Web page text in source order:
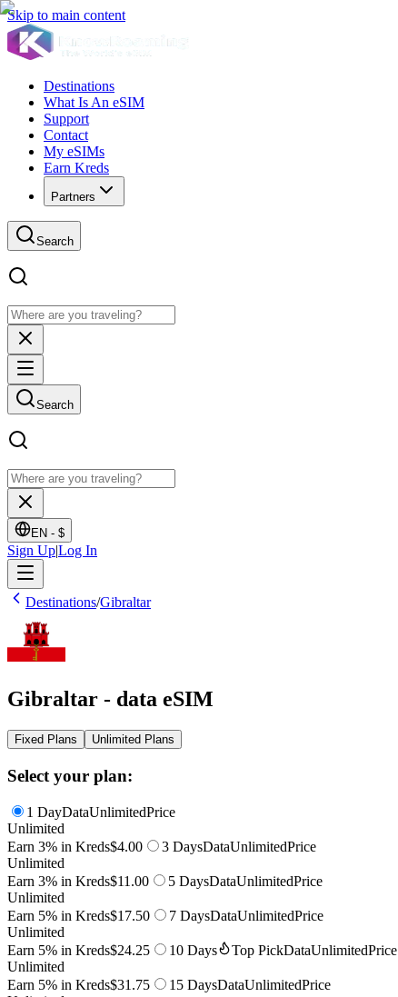
Skip to main content
Destinations
What Is An eSIM
Support
Contact
My eSIMs
Earn Kreds
Partners
Search
Search
EN - $
Sign Up|Log In
Destinations/Gibraltar
Gibraltar - data eSIM
Fixed Plans Unlimited Plans
Select your plan:
1 DayDataUnlimitedPrice
Unlimited
Earn 3% in Kreds$4.00 3 DaysDataUnlimitedPrice
Unlimited
Earn 3% in Kreds$11.00 5 DaysDataUnlimitedPrice
Unlimited
Earn 5% in Kreds$17.50 7 DaysDataUnlimitedPrice
Unlimited
Earn 5% in Kreds$24.25 10 Days Top PickDataUnlimitedPrice
Unlimited
Earn 5% in Kreds$31.75 15 DaysDataUnlimitedPrice